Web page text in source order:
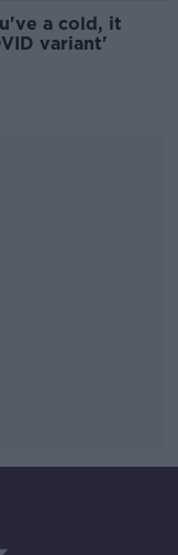
a cold, it
variant'